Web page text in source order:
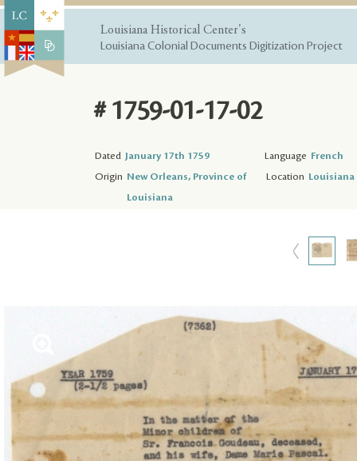
Louisiana Historical Center's
Louisiana Colonial Documents Digitization Project
# 1759-01-17-02
Dated January 17th 1759 Language French
Origin New Orleans, Province of
Louisiana
Location